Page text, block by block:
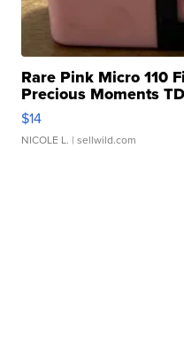
Rare Pink Micro 110
Precious Moments
$14
NICOLE L. | sellwild.com